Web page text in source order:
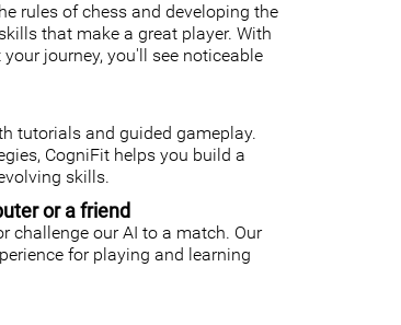
rules of chess and developing the
that make a great player. With
journey, you'll see noticeable
tutorials and guided gameplay.
CogniFit helps you build a
skills.
or a friend
challenge our AI to a match. Our
for playing and learning